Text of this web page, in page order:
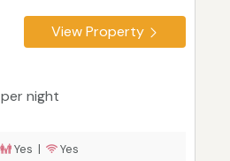
View Property
per night
Yes | Yes